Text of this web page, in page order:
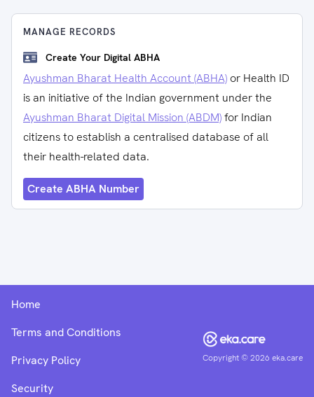
MANAGE RECORDS
Create Your Digital ABHA
Ayushman Bharat Health Account (ABHA) or Health ID
is an initiative of the Indian government under the
Ayushman Bharat Digital Mission (ABDM)for Indian
citizens to establish a centralised database of all
their health-related data.
Create ABHA Number
Copyright ©2026 eka.care
Home
Terms and Conditions
Privacy Policy
Security